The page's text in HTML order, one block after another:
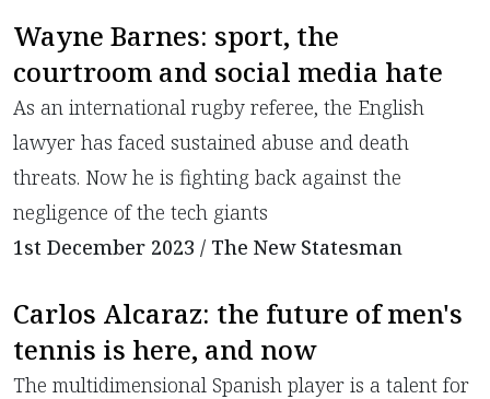
Wayne Barnes: sport, the
courtroom and social media hate
As an international rugby referee, the English
lawyer has faced sustained abuse and death
threats. Now he is fighting back against the
negligence of the tech giants
1st December 2023 / The New Statesman
Carlos Alcaraz: the future of men's
tennis is here, and now
The multidimensional Spanish player is a talent for